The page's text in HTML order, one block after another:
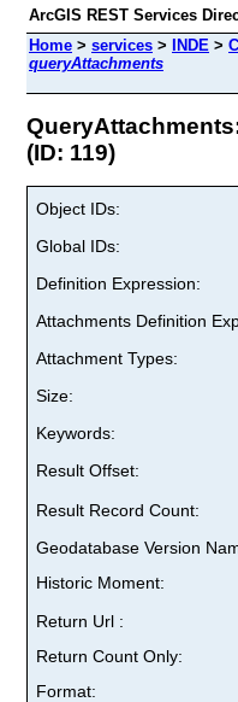
ArcGIS REST Services
Home > services > INDE >
queryAttachments
(ID: 119)
Object IDs:
Global IDs:
Definition Expression:
Attachments Definition
Attachment Types:
Size:
Keywords:
Result Offset:
Result Record Count:
Geodatabase Version
Historic Moment:
Return Url :
Return Count Only:
Format: